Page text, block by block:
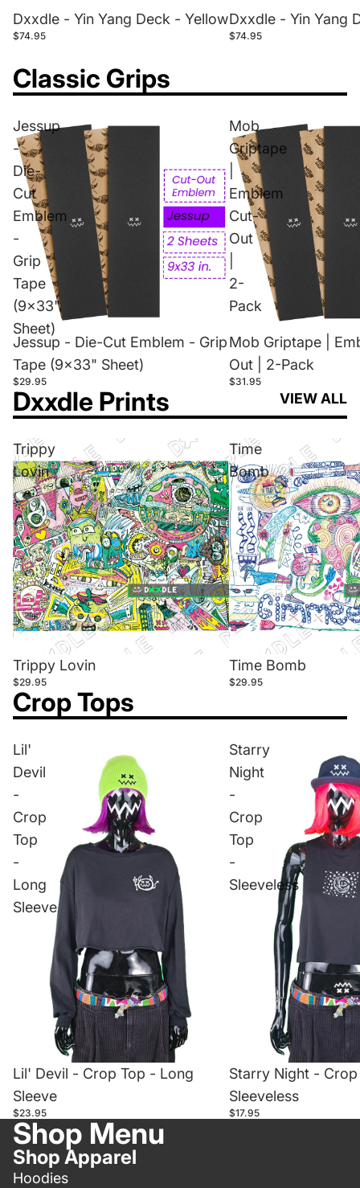
Dxxdle - Yin Yang Deck - Yellow
$74.95
Dxxdle - Yin Yang
$74.95
Classic Grips
Jessup
-
Die-
Cut
Emblem
-
Grip
Tape
(9x33"
Sheet)
Jessup - Die-Cut Emblem - Grip
Tape (9x33" Sheet)
$29.95
Mob
Griptape
Emblem
Cut-
Out
2-
Pack
Mob Griptape |
Out | 2-Pack
$31.95
Dxxdle Prints VIEW ALL
Trippy
Lovin
Trippy Lovin
$29.95
Time
Bomb
Time Bomb
$29.95
Crop Tops
Lil'
Devil
-
Crop
Top
-
Long
Sleeve
Lil' Devil - Crop Top - Long
Sleeve
$23.95
Starry
Night
-
Crop
Top
-
Sleeveless
Starry Night -
Sleeveless
$17.95
Shop Menu
Shop Apparel
Hoodies